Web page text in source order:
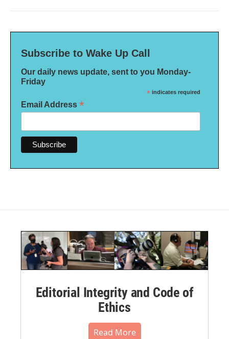
Subscribe to Wake Up Call
Our daily news update, sent to you Monday-
Friday
* indicates required
Email Address *
Editorial Integrity and Code of
Ethics
Read More